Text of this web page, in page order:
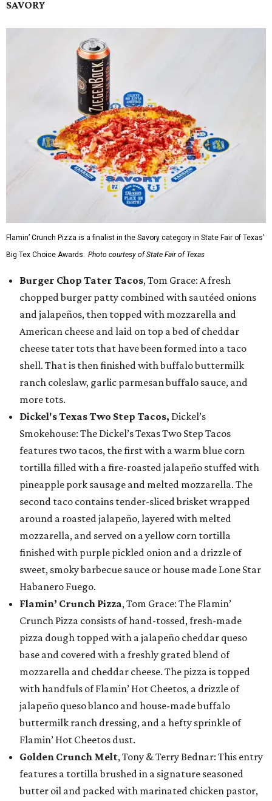
SAVORY
Flamin’ Crunch Pizza is a finalist in the Savory category in State Fair of Texas'
Big Tex Choice Awards. Photo courtesy of State Fair of Texas
Burger Chop Tater Tacos, Tom Grace: A fresh
chopped burger patty combined with sautéed onions
and jalapeños, then topped with mozzarella and
American cheese and laid on top a bed of cheddar
cheese tater tots that have been formed into a taco
shell. That is then finished with buffalo buttermilk
ranch coleslaw, garlic parmesan buffalo sauce, and
more tots.
Dickel's Texas Two Step Tacos, Dickel’s
Smokehouse: The Dickel’s Texas Two Step Tacos
features two tacos, the first with a warm blue corn
tortilla filled with a fire-roasted jalapeño stuffed with
pineapple pork sausage and melted mozzarella. The
second taco contains tender-sliced brisket wrapped
around a roasted jalapeño, layered with melted
mozzarella, and served on a yellow corn tortilla
finished with purple pickled onion and a drizzle of
sweet, smoky barbecue sauce or house made Lone Star
Habanero Fuego.
Flamin’ Crunch Pizza, Tom Grace: The Flamin’
Crunch Pizza consists of hand-tossed, fresh-made
pizza dough topped with a jalapeño cheddar queso
base and covered with a freshly grated blend of
mozzarella and cheddar cheese. The pizza is topped
with handfuls of Flamin’ Hot Cheetos, a drizzle of
jalapeño queso blanco and house-made buffalo
buttermilk ranch dressing, and a hefty sprinkle of
Flamin’ Hot Cheetos dust.
Golden Crunch Melt, Tony & Terry Bednar: This entry
features a tortilla brushed in a signature seasoned
butter oil and packed with marinated chicken pastor,